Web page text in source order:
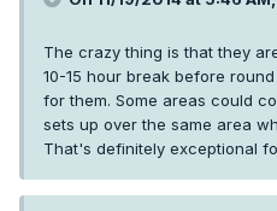
The crazy thing is that they
10-15 hour break before
for them. Some areas could
sets up over the same area
That's definitely exceptional